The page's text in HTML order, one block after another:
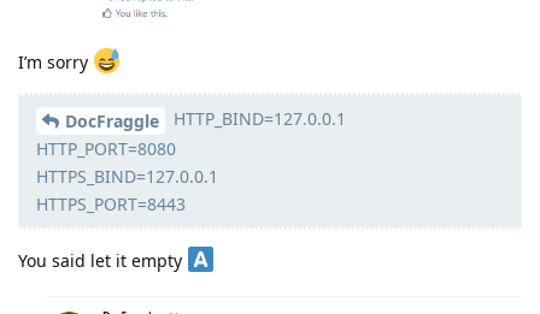
I’m sorry
DocFraggle
HTTP_BIND=127.0.0.1
HTTP_PORT=8080
HTTPS_BIND=127.0.0.1
HTTPS_PORT=8443
You said let it empty